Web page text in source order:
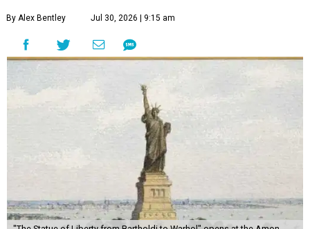
By Alex Bentley Jul 30, 2026 | 9:15 am